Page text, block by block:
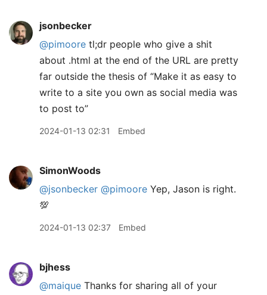
jsonbecker
@pimoore tl;dr people who give a shit
about .html at the end of the URL are pretty
far outside the thesis of “Make it as easy to
write to a site you own as social media was
to post to”
2024-01-13 02:31 Embed
SimonWoods
@jsonbecker @pimoore Yep, Jason is right.
💯
2024-01-13 02:37 Embed
bjhess
@maique Thanks for sharing all of your